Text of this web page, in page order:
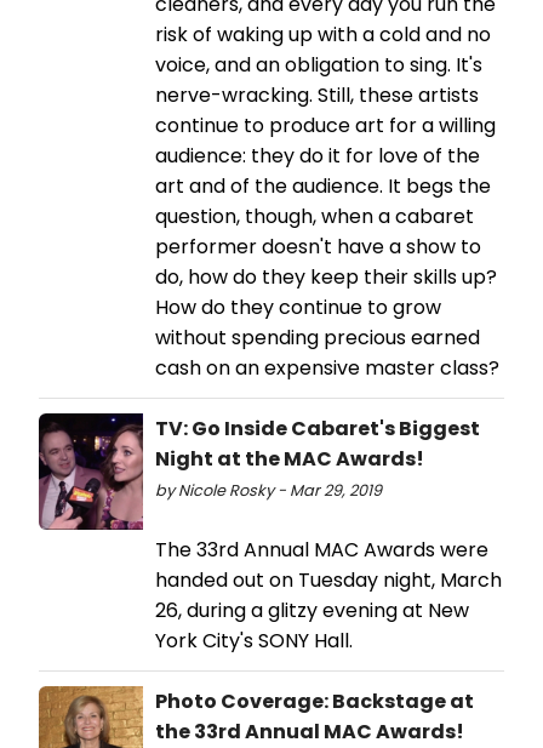
risk of waking up with a cold and no
voice, and an obligation to sing. It's
nerve-wracking. Still, these artists
continue to produce art for a willing
audience: they do it for love of the
art and of the audience. It begs the
question, though, when a cabaret
performer doesn't have a show to
do, how do they keep their skills up?
How do they continue to grow
without spending precious earned
cash on an expensive master class?
TV: Go Inside Cabaret's Biggest
Night at the MAC Awards!
by Nicole Rosky - Mar 29, 2019
The 33rd Annual MAC Awards were
handed out on Tuesday night, March
26, during a glitzy evening at New
York City's SONY Hall.
Photo Coverage: Backstage at
the 33rd Annual MAC Awards!